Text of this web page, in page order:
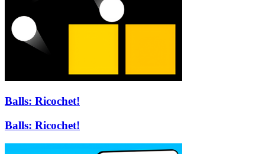
Balls: Ricochet!
Balls: Ricochet!